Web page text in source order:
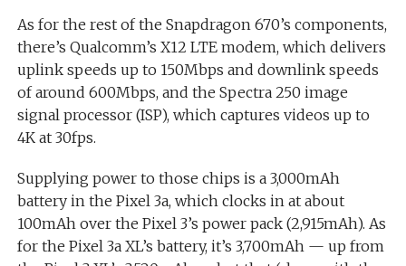
As for the rest of the Snapdragon 670’s components,
there’s Qualcomm’s X12 LTE modem, which delivers
uplink speeds up to 150Mbps and downlink speeds
of around 600Mbps, and the Spectra 250 image
signal processor (ISP), which captures videos up to
4K at 30fps.
Supplying power to those chips is a 3,000mAh
battery in the Pixel 3a, which clocks in at about
100mAh over the Pixel 3’s power pack (2,915mAh). As
for the Pixel 3a XL’s battery, it’s 3,700mAh — up from